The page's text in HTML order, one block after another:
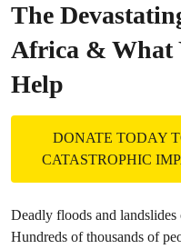
The
Africa & What
Help
DONATE TODAY
CATASTROPHIC
Deadly floods and
Hundreds of thousands of